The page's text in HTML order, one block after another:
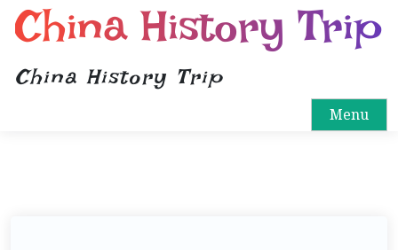
China History Trip
China History Trip
Menu